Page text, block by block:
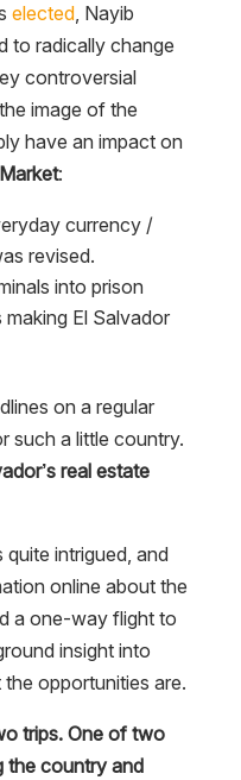
elected, Nayib
to radically change
controversial
image of the
have an impact on
:
currency /
revised.
into prison
El Salvador
on a regular
such a little country.
real estate
intrigued, and
online about the
a one-way flight to
insight into
opportunities are.
trips. One of two
the country and